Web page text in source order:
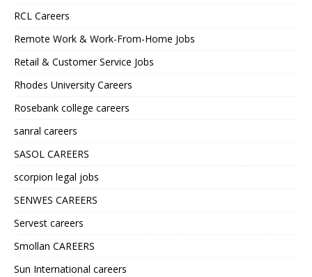
RCL Careers
Remote Work & Work-From-Home Jobs
Retail & Customer Service Jobs
Rhodes University Careers
Rosebank college careers
sanral careers
SASOL CAREERS
scorpion legal jobs
SENWES CAREERS
Servest careers
Smollan CAREERS
Sun International careers